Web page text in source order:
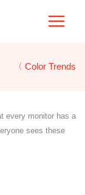
〈 Color Trends
every monitor has a
sees these